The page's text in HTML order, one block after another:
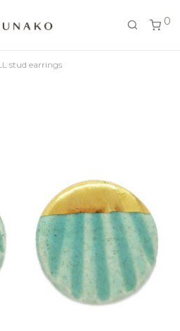
0
stud earrings